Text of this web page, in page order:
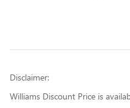
Disclaimer:
Williams Discount Price is